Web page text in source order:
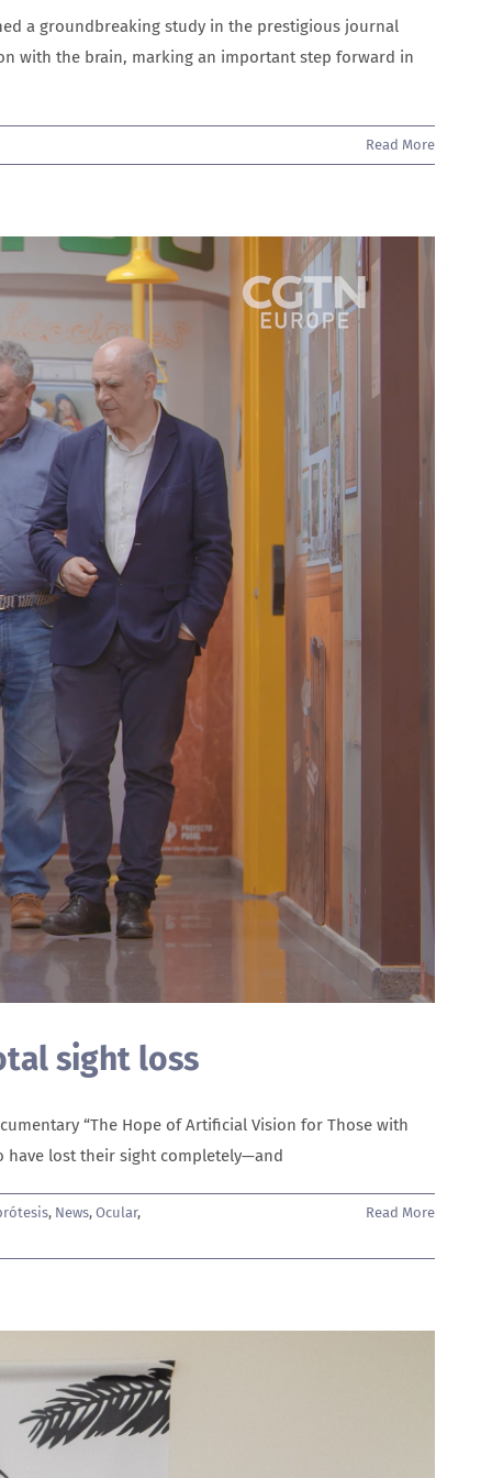
a groundbreaking study in the prestigious journal
with the brain, marking an important step forward in
Read More
sight loss
“The Hope of Artificial Vision for Those with
have lost their sight completely—and
, News, Ocular, Read More